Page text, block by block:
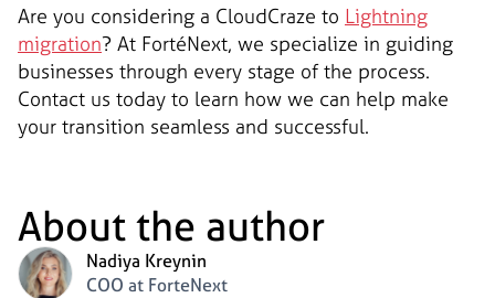
Are you considering a CloudCraze to Lightning
migration? At FortéNext, we specialize in guiding
businesses through every stage of the process.
Contact us today to learn how we can help make
your transition seamless and successful.
About the author
Nadiya Kreynin
COO at ForteNext